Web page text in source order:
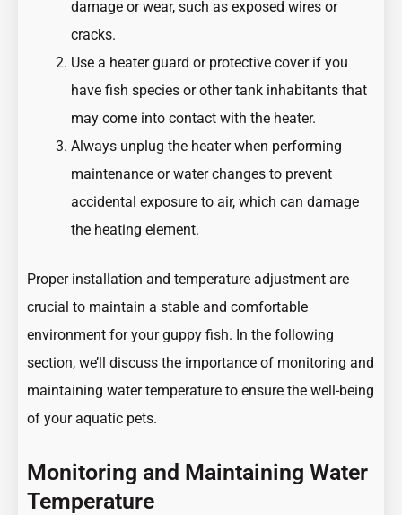
damage or wear, such as exposed wires or
cracks.
Use a heater guard or protective cover if you
have fish species or other tank inhabitants that
may come into contact with the heater.
Always unplug the heater when performing
maintenance or water changes to prevent
accidental exposure to air, which can damage
the heating element.
Proper installation and temperature adjustment are
crucial to maintain a stable and comfortable
environment for your guppy fish. In the following
section, we’ll discuss the importance of monitoring and
maintaining water temperature to ensure the well-being
of your aquatic pets.
Monitoring and Maintaining Water
Temperature